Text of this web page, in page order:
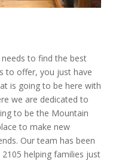
to find the best
to offer, you just have
is going to be here with
we are dedicated to
to be the Mountain
to make new
Our team has been
helping families just